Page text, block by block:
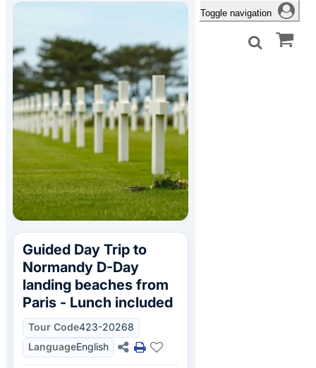
Toggle navigation
Guided Day Trip to
Normandy D-Day
landing beaches from
Paris - Lunch included
Tour Code423-20268
LanguageEnglish